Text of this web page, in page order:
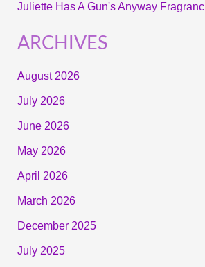
Juliette Has A Gun's Anyway Fragranc
ARCHIVES
August 2026
July 2026
June 2026
May 2026
April 2026
March 2026
December 2025
July 2025